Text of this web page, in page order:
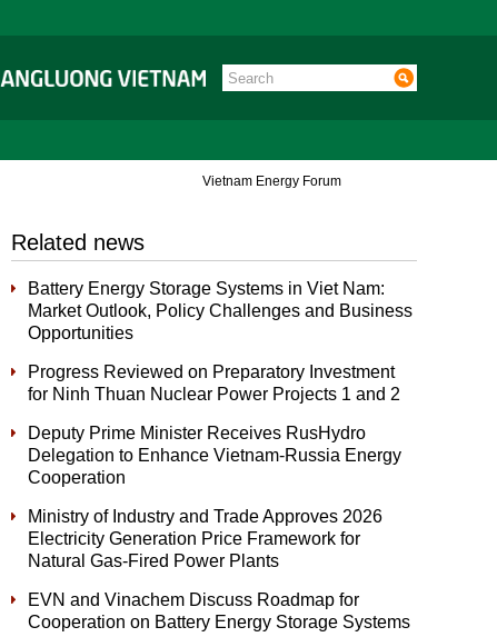
Vietnam Energy Forum
Related news
Battery Energy Storage Systems in Viet Nam:
Market Outlook, Policy Challenges and Business
Opportunities
Progress Reviewed on Preparatory Investment
for Ninh Thuan Nuclear Power Projects 1 and 2
Deputy Prime Minister Receives RusHydro
Delegation to Enhance Vietnam-Russia Energy
Cooperation
Ministry of Industry and Trade Approves 2026
Electricity Generation Price Framework for
Natural Gas-Fired Power Plants
EVN and Vinachem Discuss Roadmap for
Cooperation on Battery Energy Storage Systems